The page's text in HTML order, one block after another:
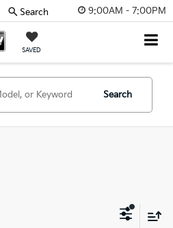
9:00AM - 7:00PM
SAVED
Search
Search